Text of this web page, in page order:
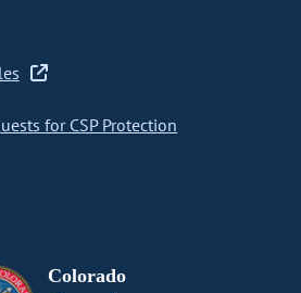
for CSP Protection
Colorado